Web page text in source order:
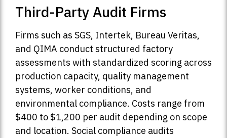
Third-Party Audit Firms
Firms such as SGS, Intertek, Bureau Veritas,
and QIMA conduct structured factory
assessments with standardized scoring across
production capacity, quality management
systems, worker conditions, and
environmental compliance. Costs range from
$400 to $1,200 per audit depending on scope
and location. Social compliance audits